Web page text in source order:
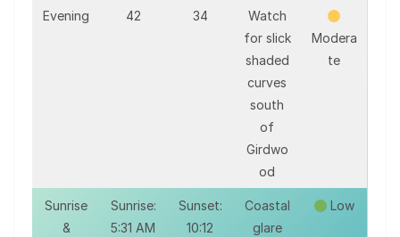
Evening 42 34
Watch
for slick
shaded
curves
south
of
Girdwo
od
Modera
te
Sunrise
&
Sunrise:
5:31 AM
Sunset:
10:12
Coastal
glare
Low